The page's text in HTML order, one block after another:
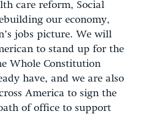
care reform, Social
our economy,
jobs picture. We will
to stand up for the
Whole Constitution
have, and we are also
America to sign the
of office to support